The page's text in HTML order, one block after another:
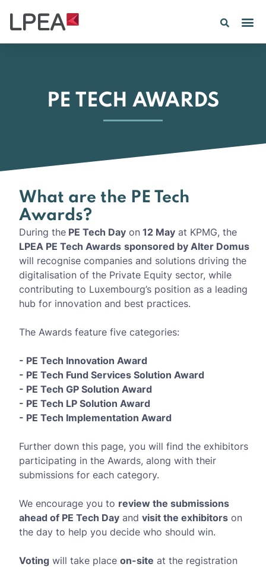
PE TECH AWARDS
What are the PE Tech
Awards?
During the PE Tech Day on 12 May at KPMG, the
LPEA PE Tech Awards sponsored by Alter Domus
will recognise companies and solutions driving the
digitalisation of the Private Equity sector, while
contributing to Luxembourg’s position as a leading
hub for innovation and best practices.
The Awards feature five categories:
- PE Tech Innovation Award
- PE Tech Fund Services Solution Award
- PE Tech GP Solution Award
- PE Tech LP Solution Award
- PE Tech Implementation Award
Further down this page, you will find the exhibitors
participating in the Awards, along with their
submissions for each category.
We encourage you to review the submissions
ahead of PE Tech Day andvisit the exhibitors on
the day to help you decide who should win.
Voting will take placeon-site at the registration